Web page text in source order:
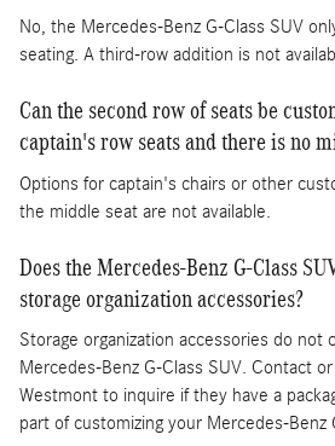
No, the Mercedes-Benz G-Class SUV
seating. A third-row addition is not
Can the second row of seats be
captain's row seats and there is no
Options for captain's chairs or other
the middle seat are not available.
Does the Mercedes-Benz G-Class
storage organization accessories?
Storage organization accessories do not
Mercedes-Benz G-Class SUV. Contact
Westmont to inquire if they have a
part of customizing your Mercedes-Benz